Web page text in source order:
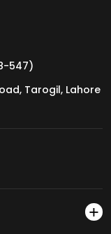
547)
Tarogil, Lahore